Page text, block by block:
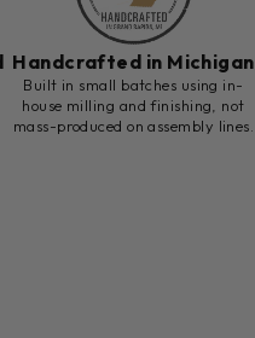
Handcrafted in Michigan
Built in small batches using in-
house milling and finishing, not
mass-produced on assembly lines.